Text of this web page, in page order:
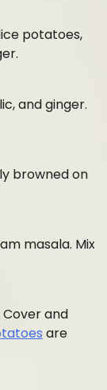
potatoes,
and ginger.
browned on
masala. Mix
and
are